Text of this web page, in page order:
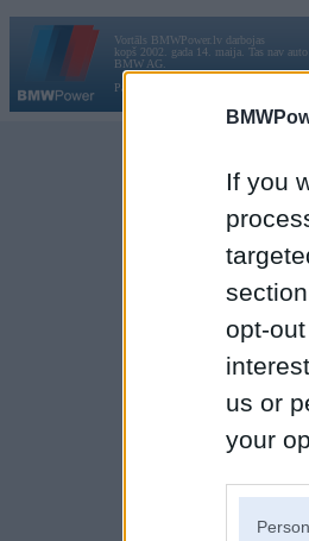
If you
opt-
us or
your
Vortāls BMWPower.lv darbojas
kopš 2002. gada 14. maija. Tas nav
BMW AG.
Par BMWPower